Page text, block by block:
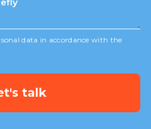
data in accordance with the